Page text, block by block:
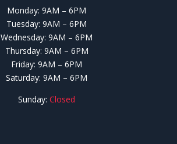
Monday: 9AM – 6PM
Tuesday: 9AM – 6PM
Wednesday: 9AM – 6PM
Thursday: 9AM – 6PM
Friday: 9AM – 6PM
Saturday: 9AM – 6PM
Sunday: Closed